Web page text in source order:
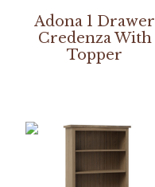
Adona 1 Drawer
Credenza With
Topper